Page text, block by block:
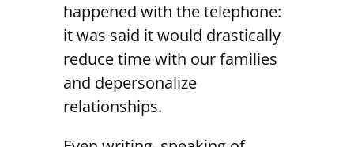
happened with the telephone:
it was said it would drastically
reduce time with our families
and depersonalize
relationships.